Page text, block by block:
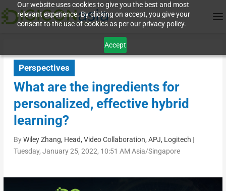
Our website uses cookies to give you the best and most
relevant experience. By clicking on accept, you give your
consent to the use of cookies as per our privacy policy.
Accept
Perspectives
What are the ingredients for
personalized, effective hybrid
learning?
ByWiley Zhang, Head, Video Collaboration, APJ, Logitech |
Tuesday, January 25, 2022, 10:51 AM Asia/Singapore